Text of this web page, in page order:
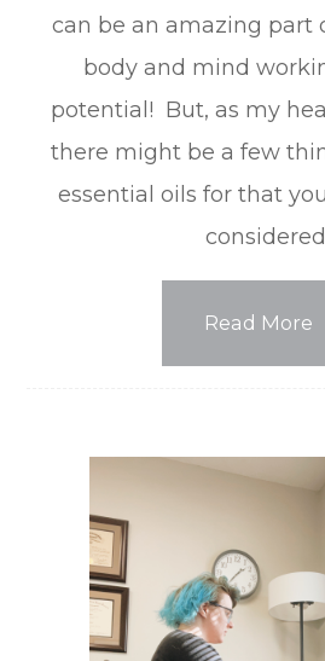
can be an amazing part
body and mind
potential! But, as my
there might be a few
essential oils for that
Read More